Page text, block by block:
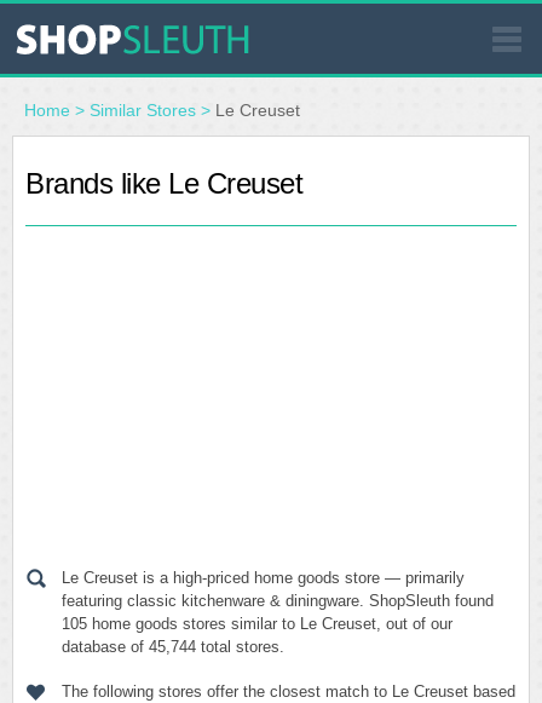
SIMILAR STORES
WHERE TO BUY
Home > Similar Stores > Le Creuset
Brands like Le Creuset
Le Creuset is a high-priced home goods store — primarily
featuring classic kitchenware & diningware. ShopSleuth found
105 home goods stores similar to Le Creuset, out of our
database of 45,744 total stores.
The following stores offer the closest match to Le Creuset based